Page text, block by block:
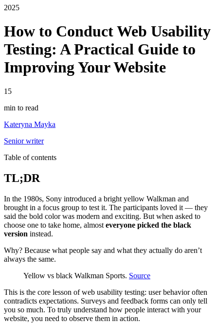
2025
How to Conduct Web Usability
Testing: A Practical Guide to
Improving Your Website
15
min to read
Kateryna Mayka
Senior writer
Table of contents
TL;DR
In the 1980s, Sony introduced a bright yellow Walkman and
brought in a focus group to test it. The participants loved it — they
said the bold color was modern and exciting. But when asked to
choose one to take home, almost everyone picked the black
version instead.
Why? Because what people say and what they actually do aren’t
always the same.
Yellow vs black Walkman Sports. Source
This is the core lesson of web usability testing: user behavior often
contradicts expectations. Surveys and feedback forms can only tell
you so much. To truly understand how people interact with your
website, you need to observe them in action.